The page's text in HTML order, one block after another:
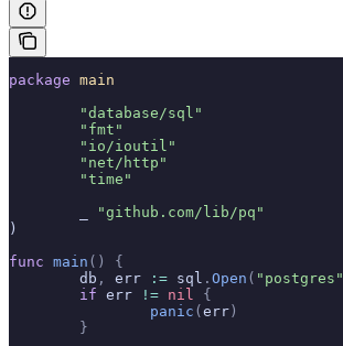
package main
	"database/sql"
	"fmt"
	"io/ioutil"
	"net/http"
	"time"
"github.com/lib/pq"
)
func main ()
{
	db
, err := sql . Open ( "postgres"
	if
err != nil
{
		panic
( err )
	}